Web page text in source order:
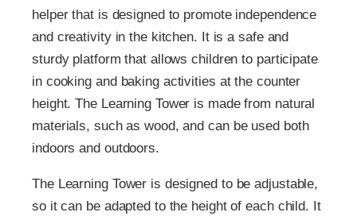
helper that is designed to promote independence
and creativity in the kitchen. It is a safe and
sturdy platform that allows children to participate
in cooking and baking activities at the counter
height. The Learning Tower is made from natural
materials, such as wood, and can be used both
indoors and outdoors.
The Learning Tower is designed to be adjustable,
so it can be adapted to the height of each child. It